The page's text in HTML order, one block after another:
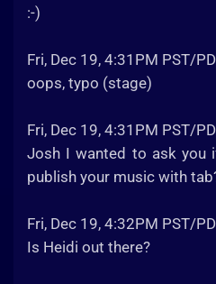
:-)
Fri, Dec 19, 4:31PM PST/
oops, typo (stage)
Fri, Dec 19, 4:31PM PST/
Josh I wanted to ask you
publish your music with
Fri, Dec 19, 4:32PM PST/
Is Heidi out there?